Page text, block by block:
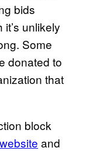
bids
unlikely
Some
donated to
that
block
and